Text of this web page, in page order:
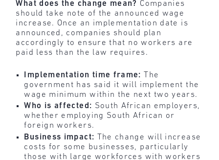
What does the change mean? Companies
should take note of the announced wage
increase. Once an implementation date is
announced, companies should plan
accordingly to ensure that no workers are
paid less than the law requires.
Implementation time frame:
The
government has said it will implement the
wage minimum within the next two years.
Who is affected: South African employers,
whether employing South African or
foreign workers.
Business impact:
The change will increase
costs for some businesses, particularly
those with large workforces with workers